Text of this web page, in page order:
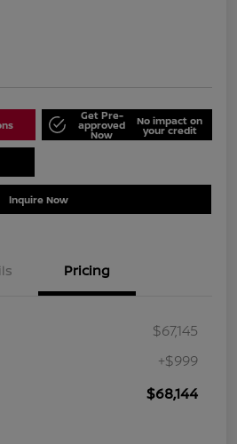
Get Pre-
approved
Now
No impact on
your credit
Inquire Now
Pricing
$67,145
+$999
$68,144